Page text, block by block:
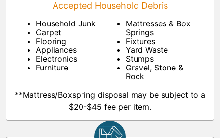
Accepted Household Debris
Household Junk
Carpet
Flooring
Appliances
Electronics
Furniture
Mattresses & Box
Springs
Fixtures
Yard Waste
Stumps
Gravel, Stone &
Rock
**Mattress/Boxspring disposal may be subject to a
$20-$45 fee per item.